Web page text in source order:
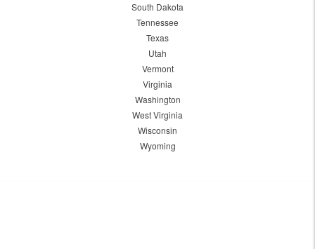
South Dakota
Tennessee
Texas
Utah
Vermont
Virginia
Washington
West Virginia
Wisconsin
Wyoming